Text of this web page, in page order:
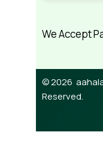
We Accept
© 2026
Reserved.